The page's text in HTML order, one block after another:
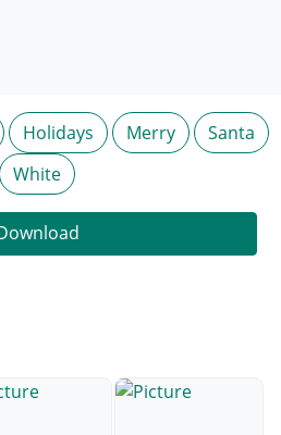
Holidays Merry
Santa
White